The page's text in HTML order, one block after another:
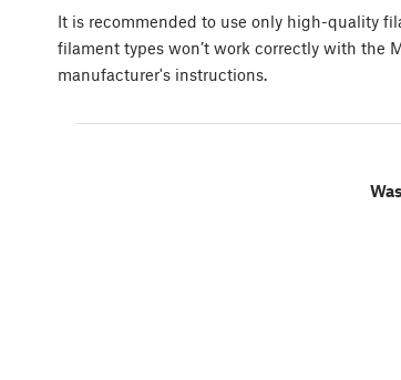
It is recommended to use only high-quality
filament types won’t work correctly with the
manufacturer's instructions.